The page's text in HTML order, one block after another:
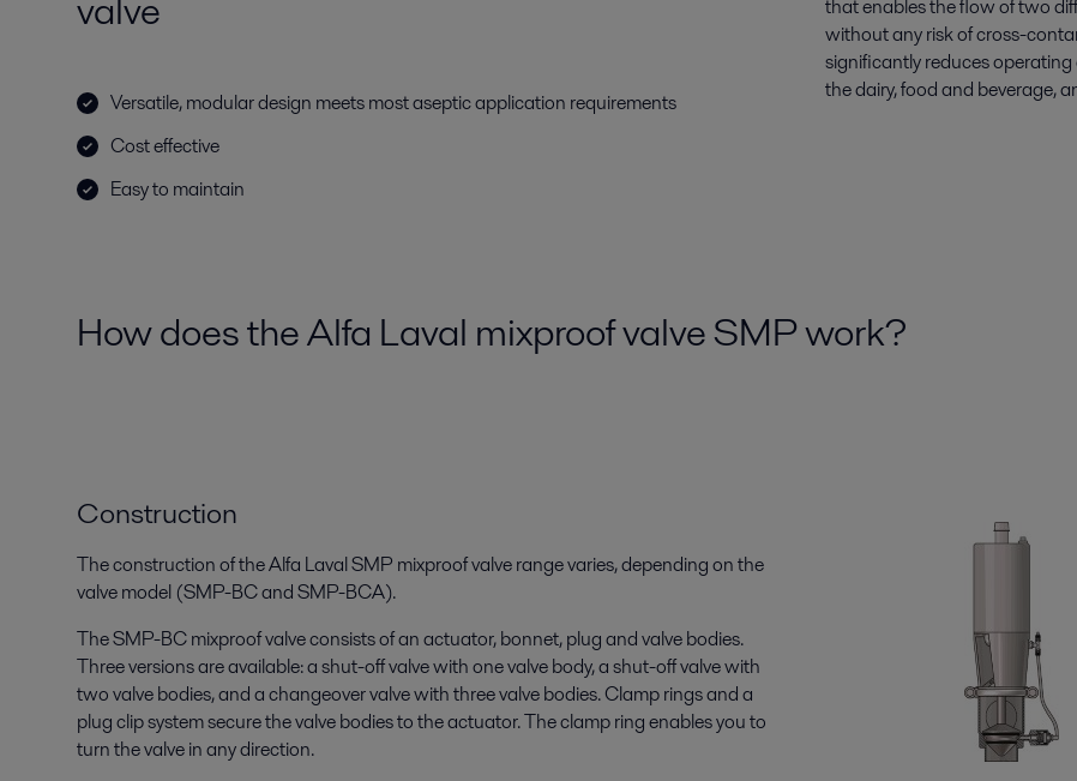
Versatile, modular design meets most aseptic application requirements
Cost effective
Easy to maintain
that enables the flow of two
without any risk of cross-
significantly reduces
the dairy, food and beverage,
How does the Alfa Laval mixproof valve SMP work?
Construction
The construction of the Alfa Laval SMP mixproof valve range varies, depending on the
valve model (SMP-BC and SMP-BCA).
The SMP-BC mixproof valve consists of an actuator, bonnet, plug and valve bodies.
Three versions are available: a shut-off valve with one valve body, a shut-off valve with
two valve bodies, and a changeover valve with three valve bodies. Clamp rings and a
plug clip system secure the valve bodies to the actuator. The clamp ring enables you to
turn the valve in any direction.